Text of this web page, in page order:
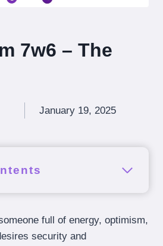
7w6 – The
January 19, 2025
full of energy, optimism,
security and